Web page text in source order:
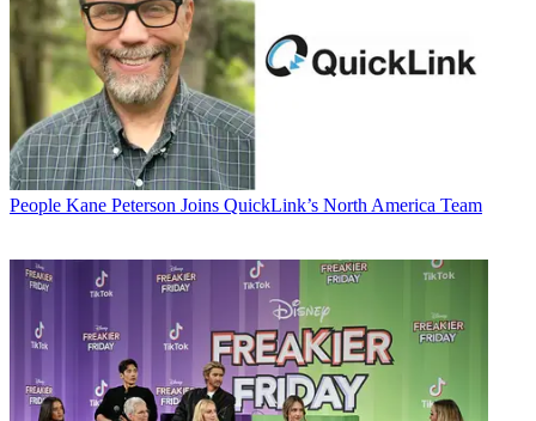
People Kane Peterson Joins QuickLink’s North America Team